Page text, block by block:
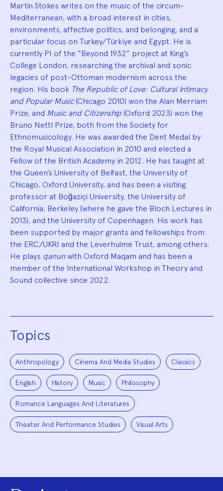
Martin Stokes writes on the music of the circum-
Mediterranean, with a broad interest in cities,
environments, affective politics, and belonging, and a
particular focus on Turkey/Türkiye and Egypt. He is
currently PI of the “Beyond 1932” project at King’s
College London, researching the archival and sonic
legacies of post-Ottoman modernism across the
region. His book The Republic of Love: Cultural Intimacy
and Popular Music(Chicago 2010) won the Alan Merriam
Prize, and Music and Citizenship (Oxford 2023) won the
Bruno Nettl Prize, both from the Society for
Ethnomusicology. He was awarded the Dent Medal by
the Royal Musical Association in 2010 and elected a
Fellow of the British Academy in 2012. He has taught at
the Queen’s University of Belfast, the University of
Chicago, Oxford University, and has been a visiting
professor at Boğaziçi University, the University of
California, Berkeley (where he gave the Bloch Lectures in
2013), and the University of Copenhagen. His work has
been supported by major grants and fellowships from
the ERC/UKRI and the Leverhulme Trust, among others.
He plays qanunwith Oxford Maqam and has been a
member of the International Workshop in Theory and
Sound collective since 2022.
Topics
Anthropology Cinema And Media Studies Classics
English History Music Philosophy
Romance Languages And Literatures
Theater And Performance Studies Visual Arts